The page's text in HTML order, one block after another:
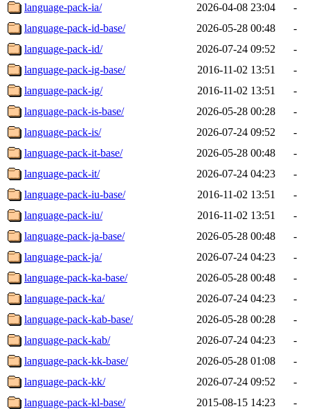
language-pack-ia/
2026-04-08 23:04
-
language-pack-id-base/
2026-05-28 00:48
-
language-pack-id/
2026-07-24 09:52
-
language-pack-ig-base/
2016-11-02 13:51
-
language-pack-ig/
2016-11-02 13:51
-
language-pack-is-base/
2026-05-28 00:28
-
language-pack-is/
2026-07-24 09:52
-
language-pack-it-base/
2026-05-28 00:48
-
language-pack-it/
2026-07-24 04:23
-
language-pack-iu-base/
2016-11-02 13:51
-
language-pack-iu/
2016-11-02 13:51
-
language-pack-ja-base/
2026-05-28 00:48
-
language-pack-ja/
2026-07-24 04:23
-
language-pack-ka-base/
2026-05-28 00:48
-
language-pack-ka/
2026-07-24 04:23
-
language-pack-kab-base/
2026-05-28 00:28
-
language-pack-kab/
2026-07-24 04:23
-
language-pack-kk-base/
2026-05-28 01:08
-
language-pack-kk/
2026-07-24 09:52
-
language-pack-kl-base/
2015-08-15 14:23
-